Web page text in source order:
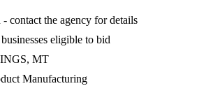
contact the agency for details
eligible to bid
MT
Manufacturing